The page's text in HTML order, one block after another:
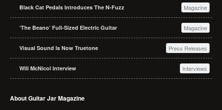
Black Cat Pedals Introduces The N-Fuzz Magazine
‘The Beano’ Full-Sized Electric Guitar Magazine
Visual Sound Is Now Truetone Press Releases
Will McNicol Interview Interviews
About Guitar Jar Magazine